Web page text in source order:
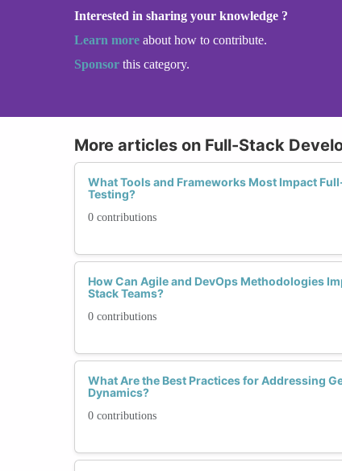
Interested in sharing your knowledge ?
Learn more about how to contribute.
Sponsor this category.
More articles on Full-Stack
What Tools and Frameworks Most Impact
Testing?
0 contributions
How Can Agile and DevOps Methodologies
Stack Teams?
0 contributions
What Are the Best Practices for Addressing
Dynamics?
0 contributions